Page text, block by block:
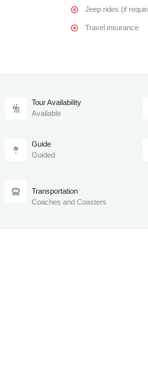
Jeep rides (if
Travel insurance
Tour Availability
Available
Guide
Guided
Transportation
Coaches and Coasters